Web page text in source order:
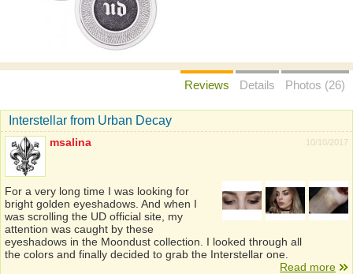
Reviews Details Photos (26)
Interstellar from Urban Decay
10/10/2017
msalina
For a very long time I was looking for
bright golden eyeshadows. And when I
was scrolling the UD official site, my
attention was caught by these
eyeshadows in the Moondust collection. I looked through all
the colors and finally decided to grab the Interstellar one.
Read more